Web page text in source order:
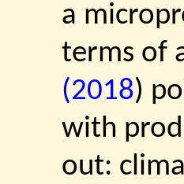
a
terms of
(2018)
with
out: